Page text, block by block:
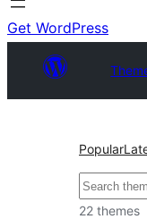
Get WordPress
Popular
ସନ୍ଧାନ
22 themes